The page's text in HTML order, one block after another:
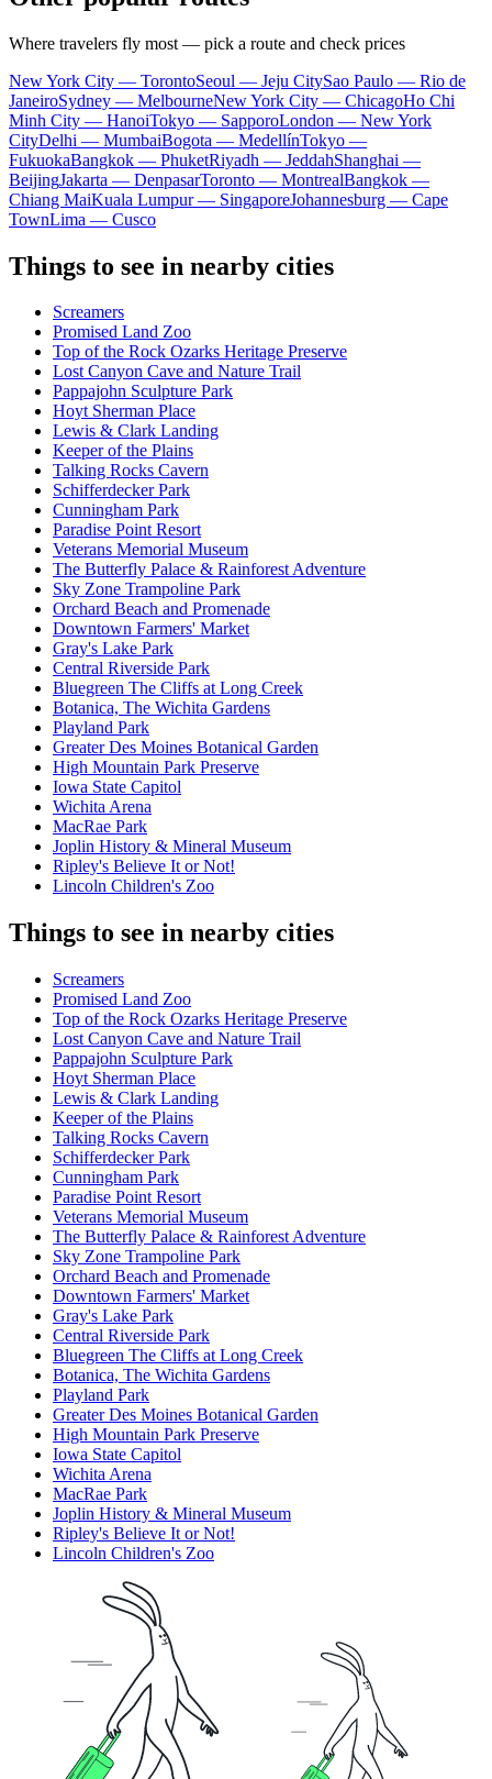
Where travelers fly most — pick a route and check prices
New York City — TorontoSeoul — Jeju CitySao Paulo — Rio de
JaneiroSydney — MelbourneNew York City — ChicagoHo Chi
Minh City — HanoiTokyo — SapporoLondon — New York
CityDelhi — MumbaiBogota — MedellínTokyo —
FukuokaBangkok — PhuketRiyadh — JeddahShanghai —
BeijingJakarta — DenpasarToronto — MontrealBangkok —
Chiang MaiKuala Lumpur — SingaporeJohannesburg — Cape
TownLima — Cusco
Things to see in nearby cities
Screamers
Promised Land Zoo
Top of the Rock Ozarks Heritage Preserve
Lost Canyon Cave and Nature Trail
Pappajohn Sculpture Park
Hoyt Sherman Place
Lewis & Clark Landing
Keeper of the Plains
Talking Rocks Cavern
Schifferdecker Park
Cunningham Park
Paradise Point Resort
Veterans Memorial Museum
The Butterfly Palace & Rainforest Adventure
Sky Zone Trampoline Park
Orchard Beach and Promenade
Downtown Farmers' Market
Gray's Lake Park
Central Riverside Park
Bluegreen The Cliffs at Long Creek
Botanica, The Wichita Gardens
Playland Park
Greater Des Moines Botanical Garden
High Mountain Park Preserve
Iowa State Capitol
Wichita Arena
MacRae Park
Joplin History & Mineral Museum
Ripley's Believe It or Not!
Lincoln Children's Zoo
Things to see in nearby cities
Screamers
Promised Land Zoo
Top of the Rock Ozarks Heritage Preserve
Lost Canyon Cave and Nature Trail
Pappajohn Sculpture Park
Hoyt Sherman Place
Lewis & Clark Landing
Keeper of the Plains
Talking Rocks Cavern
Schifferdecker Park
Cunningham Park
Paradise Point Resort
Veterans Memorial Museum
The Butterfly Palace & Rainforest Adventure
Sky Zone Trampoline Park
Orchard Beach and Promenade
Downtown Farmers' Market
Gray's Lake Park
Central Riverside Park
Bluegreen The Cliffs at Long Creek
Botanica, The Wichita Gardens
Playland Park
Greater Des Moines Botanical Garden
High Mountain Park Preserve
Iowa State Capitol
Wichita Arena
MacRae Park
Joplin History & Mineral Museum
Ripley's Believe It or Not!
Lincoln Children's Zoo